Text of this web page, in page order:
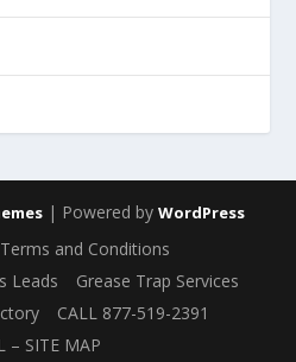
| Powered by WordPress
Terms and Conditions
Leads
Grease Trap Services
CALL 877-519-2391
– SITE MAP